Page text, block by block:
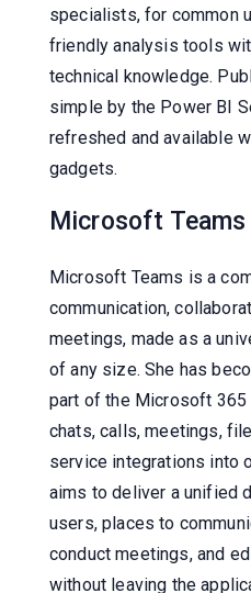
specialists, for common
friendly analysis tools
technical knowledge.
simple by the Power BI
refreshed and available
gadgets.
Microsoft Teams
Microsoft Teams is a
communication,
meetings, made as a
of any size. She has
part of the Microsoft
chats, calls, meetings,
service integrations into
aims to deliver a unified
users, places to
conduct meetings, and
without leaving the